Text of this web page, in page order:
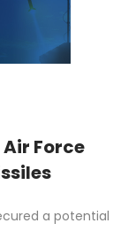
Force
a potential